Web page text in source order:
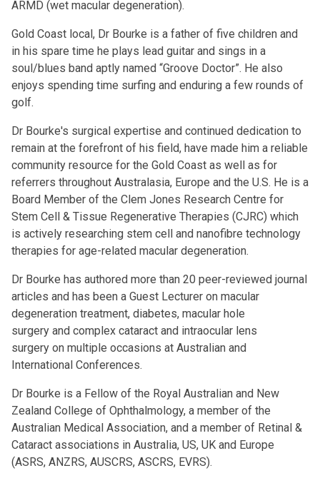
ARMD (wet macular degeneration).
Gold Coast local, Dr Bourke is a father of five children and
in his spare time he plays lead guitar and sings in a
soul/blues band aptly named “Groove Doctor”. He also
enjoys spending time surfing and enduring a few rounds of
golf.
Dr Bourke's surgical expertise and continued dedication to
remain at the forefront of his field, have made him a reliable
community resource for the Gold Coast as well as for
referrers throughout Australasia, Europe and the U.S. He is a
Board Member of the Clem Jones Research Centre for
Stem Cell & Tissue Regenerative Therapies (CJRC) which
is actively researching stem cell and nanofibre technology
therapies for age-related macular degeneration.
Dr Bourke has authored more than 20 peer-reviewed journal
articles and has been a Guest Lecturer on macular
degeneration treatment, diabetes, macular hole
surgery and complex cataract and intraocular lens
surgery on multiple occasions at Australian and
International Conferences.
Dr Bourke is a Fellow of the Royal Australian and New
Zealand College of Ophthalmology, a member of the
Australian Medical Association, and a member of Retinal &
Cataract associations in Australia, US, UK and Europe
(ASRS, ANZRS, AUSCRS, ASCRS, EVRS).